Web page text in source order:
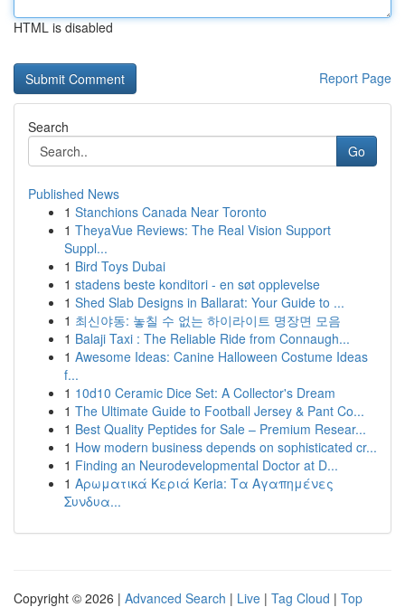
HTML is disabled
Report Page
Search
Go
Published News
1 Stanchions Canada Near Toronto
1 TheyaVue Reviews: The Real Vision Support
Suppl...
1 Bird Toys Dubai
1 stadens beste konditori - en søt opplevelse
1 Shed Slab Designs in Ballarat: Your Guide to ...
1 최신야동: 놓칠 수 없는 하이라이트 명장면 모음
1 Balaji Taxi : The Reliable Ride from Connaugh...
1 Awesome Ideas: Canine Halloween Costume Ideas
f...
1 10d10 Ceramic Dice Set: A Collector's Dream
1 The Ultimate Guide to Football Jersey & Pant Co...
1 Best Quality Peptides for Sale – Premium Resear...
1 How modern business depends on sophisticated cr...
1 Finding an Neurodevelopmental Doctor at D...
1 Αρωματικά Κεριά Keria: Τα Αγαπημένες
Συνδυα...
Copyright © 2026 | Advanced Search | Live | Tag Cloud | Top